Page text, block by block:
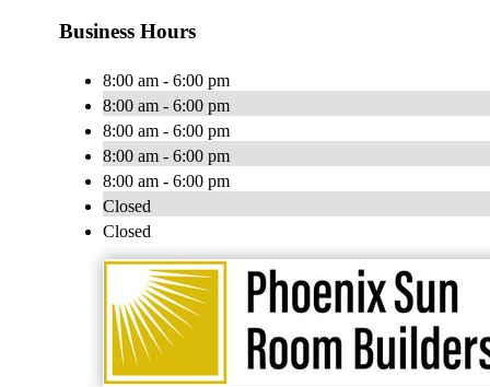
Business Hours
8:00 am - 6:00 pm
8:00 am - 6:00 pm
8:00 am - 6:00 pm
8:00 am - 6:00 pm
8:00 am - 6:00 pm
Closed
Closed